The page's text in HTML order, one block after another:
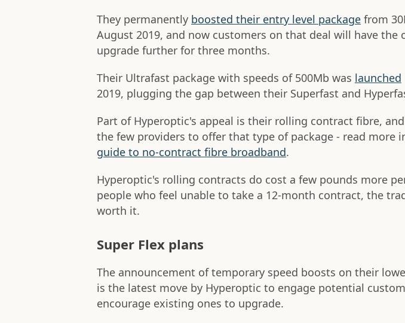
They permanently boosted their entry level package from
August 2019, and now customers on that deal will have the
upgrade further for three months.
Their Ultrafast package with speeds of 500Mb was launched
2019, plugging the gap between their Superfast and
Part of Hyperoptic's appeal is their rolling contract fibre,
the few providers to offer that type of package - read more
guide to no-contract fibre broadband.
Hyperoptic's rolling contracts do cost a few pounds more
people who feel unable to take a 12-month contract, the
worth it.
Super Flex plans
The announcement of temporary speed boosts on their
is the latest move by Hyperoptic to engage potential
encourage existing ones to upgrade.